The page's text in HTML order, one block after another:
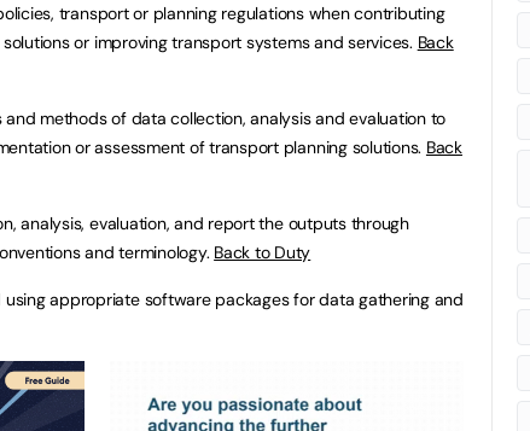
transport or planning regulations when contributing
or improving transport systems and services. Back
methods of data collection, analysis and evaluation to
or assessment of transport planning solutions. Back
analysis, evaluation, and report the outputs through
and terminology. Back to Duty
appropriate software packages for data gathering and